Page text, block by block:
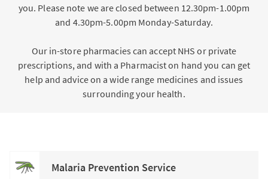
you. Please note we are closed between 12.30pm-1.00pm
and 4.30pm-5.00pm Monday-Saturday.
Our in-store pharmacies can accept NHS or private
prescriptions, and with a Pharmacist on hand you can get
help and advice on a wide range medicines and issues
surrounding your health.
Malaria Prevention Service